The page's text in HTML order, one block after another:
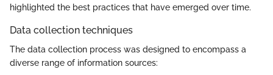
highlighted the best practices that have emerged over time.
Data collection techniques
The data collection process was designed to encompass a
diverse range of information sources: